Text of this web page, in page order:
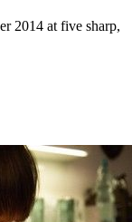
2014 at five sharp,